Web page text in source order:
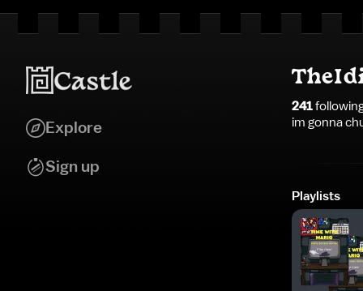
Explore
Sign up
241
im gonna
Playlists